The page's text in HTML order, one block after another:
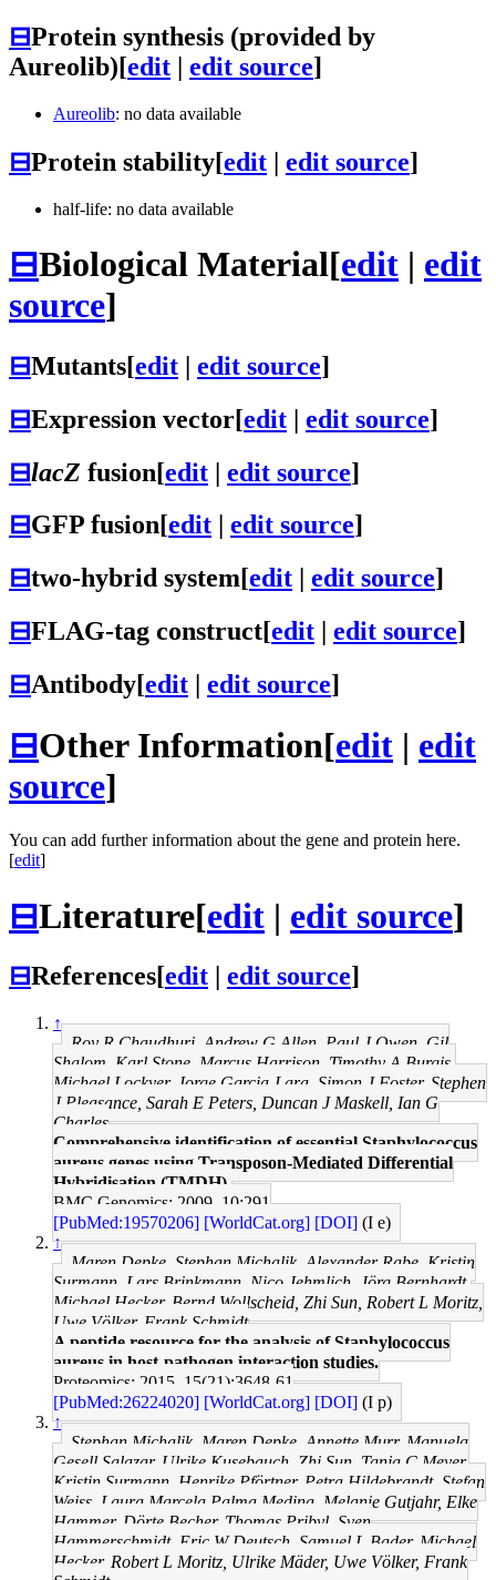
⊟Protein synthesis (provided by
Aureolib)[edit edit source]
Aureolib: no data available
⊟Protein stability[edit | edit source]
half-life: no data available
⊟Biological Material[edit | edit
source]
⊟Mutants[edit | edit source]
⊟Expression vector[edit | edit source]
⊟lacZ fusion[edit | edit source]
⊟GFP fusion[edit edit source]
⊟two-hybrid system[edit edit source]
⊟FLAG-tag construct[edit edit source]
⊟Antibody[edit edit source]
⊟Other Information[edit | edit
source]
You can add further information about the gene and protein here.
[edit]
⊟Literature[edit | edit source]
⊟References[edit | edit source]
↑
Roy R Chaudhuri, Andrew G Allen, Paul J Owen, Gil
Shalom, Karl Stone, Marcus Harrison, Timothy A Burgis,
Michael Lockyer, Jorge Garcia-Lara, Simon J Foster, Stephen
J Pleasance, Sarah E Peters, Duncan J Maskell, Ian G
Charles
Comprehensive identification of essential Staphylococcus
aureus genes using Transposon-Mediated Differential
Hybridisation (TMDH).
BMC Genomics: 2009, 10;291
[PubMed:19570206] [WorldCat.org] [DOI] (I e)
↑
Maren Depke, Stephan Michalik, Alexander Rabe, Kristin
Surmann, Lars Brinkmann, Nico Jehmlich, Jörg Bernhardt,
Michael Hecker, Bernd Wollscheid, Zhi Sun, Robert L Moritz,
Uwe Völker, Frank Schmidt
A peptide resource for the analysis of Staphylococcus
aureus in host-pathogen interaction studies.
Proteomics: 2015, 15(21);3648-61
[PubMed:26224020] [WorldCat.org] [DOI] (I p)
↑
Stephan Michalik, Maren Depke, Annette Murr, Manuela
Gesell Salazar, Ulrike Kusebauch, Zhi Sun, Tanja C Meyer,
Kristin Surmann, Henrike Pförtner, Petra Hildebrandt, Stefan
Weiss, Laura Marcela Palma Medina, Melanie Gutjahr, Elke
Hammer, Dörte Becher, Thomas Pribyl, Sven
Hammerschmidt, Eric W Deutsch, Samuel L Bader, Michael
Hecker, Robert L Moritz, Ulrike Mäder, Uwe Völker, Frank